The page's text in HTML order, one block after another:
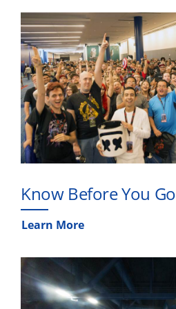
Know Before You Go
Learn More